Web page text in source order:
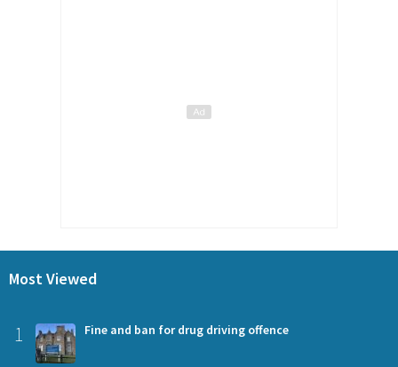
Most Viewed
1 Fine and ban for drug driving offence